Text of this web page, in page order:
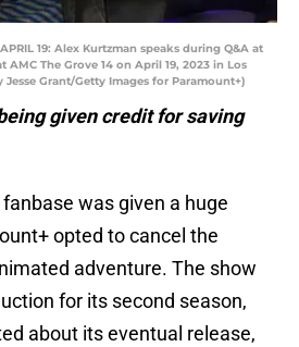
APRIL 19: Alex Kurtzman speaks during Q&A at
AMC The Grove 14 on April 19, 2023 in Los
Grant/Getty Images for Paramount+)
given credit for saving
fanbase was given a huge
opted to cancel the
adventure. The show
for its second season,
about its eventual release,